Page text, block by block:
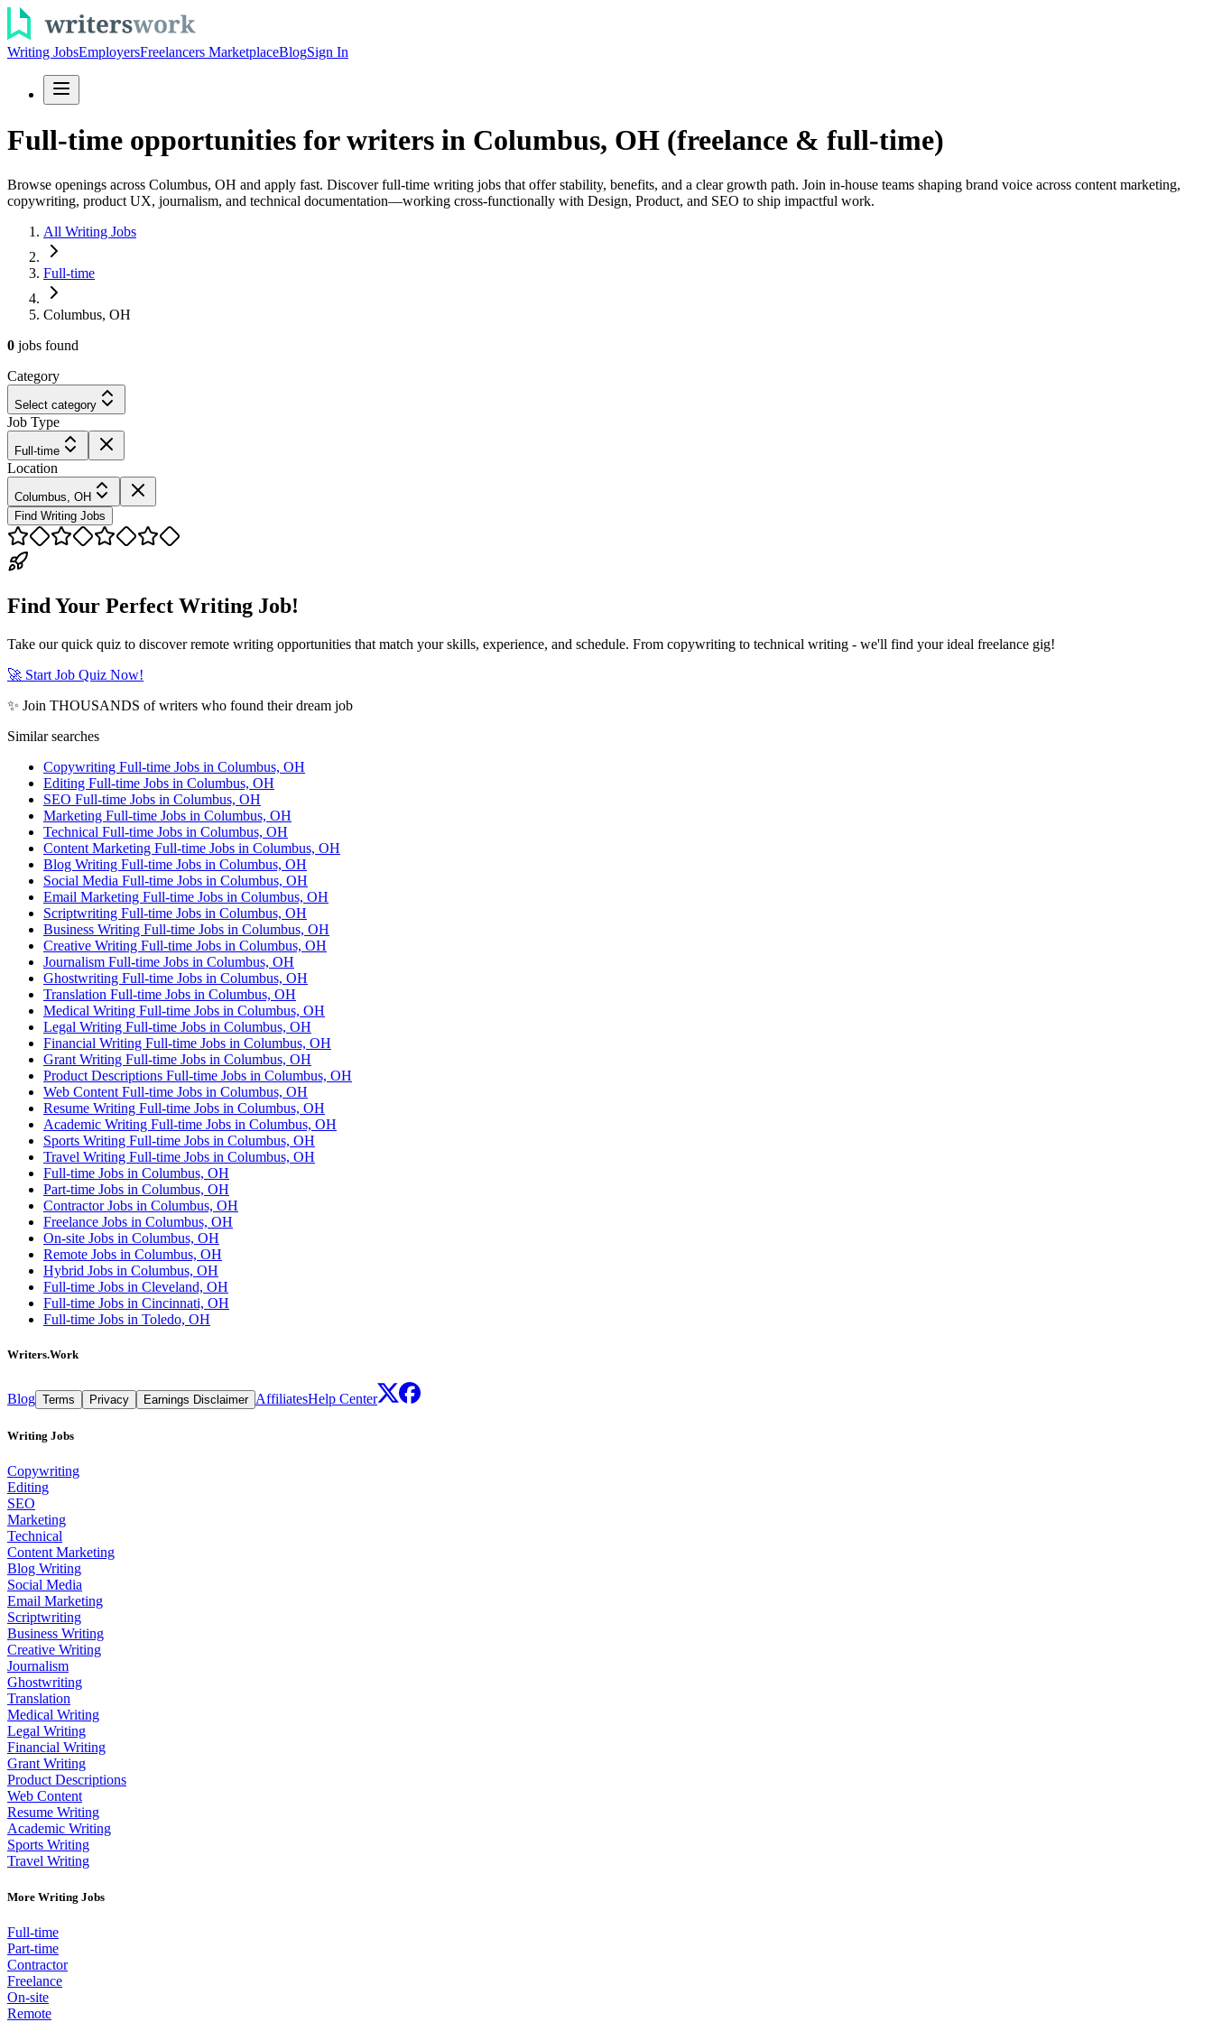
Writing JobsEmployersFreelancers MarketplaceBlogSign In
Full-time opportunities for writers in Columbus, OH (freelance & full-time)
Browse openings across Columbus, OH and apply fast. Discover full-time writing jobs that offer stability, benefits, and a clear growth path. Join in-house teams shaping brand voice across content marketing,
copywriting, product UX, journalism, and technical documentation—working cross-functionally with Design, Product, and SEO to ship impactful work.
All Writing Jobs
Full-time
Columbus, OH
0 jobs found
Category
Select category
Job Type
Full-time
Location
Columbus, OH
Find Writing Jobs
Find Your Perfect Writing Job!
Take our quick quiz to discover remote writing opportunities that match your skills, experience, and schedule. From copywriting to technical writing - we'll find your ideal freelance gig!
🚀 Start Job Quiz Now!
✨ Join THOUSANDS of writers who found their dream job
Similar searches
Copywriting Full-time Jobs in Columbus, OH
Editing Full-time Jobs in Columbus, OH
SEO Full-time Jobs in Columbus, OH
Marketing Full-time Jobs in Columbus, OH
Technical Full-time Jobs in Columbus, OH
Content Marketing Full-time Jobs in Columbus, OH
Blog Writing Full-time Jobs in Columbus, OH
Social Media Full-time Jobs in Columbus, OH
Email Marketing Full-time Jobs in Columbus, OH
Scriptwriting Full-time Jobs in Columbus, OH
Business Writing Full-time Jobs in Columbus, OH
Creative Writing Full-time Jobs in Columbus, OH
Journalism Full-time Jobs in Columbus, OH
Ghostwriting Full-time Jobs in Columbus, OH
Translation Full-time Jobs in Columbus, OH
Medical Writing Full-time Jobs in Columbus, OH
Legal Writing Full-time Jobs in Columbus, OH
Financial Writing Full-time Jobs in Columbus, OH
Grant Writing Full-time Jobs in Columbus, OH
Product Descriptions Full-time Jobs in Columbus, OH
Web Content Full-time Jobs in Columbus, OH
Resume Writing Full-time Jobs in Columbus, OH
Academic Writing Full-time Jobs in Columbus, OH
Sports Writing Full-time Jobs in Columbus, OH
Travel Writing Full-time Jobs in Columbus, OH
Full-time Jobs in Columbus, OH
Part-time Jobs in Columbus, OH
Contractor Jobs in Columbus, OH
Freelance Jobs in Columbus, OH
On-site Jobs in Columbus, OH
Remote Jobs in Columbus, OH
Hybrid Jobs in Columbus, OH
Full-time Jobs in Cleveland, OH
Full-time Jobs in Cincinnati, OH
Full-time Jobs in Toledo, OH
Writers.Work
Blog Terms Privacy Earnings Disclaimer AffiliatesHelp Center
Writing Jobs
Copywriting
Editing
SEO
Marketing
Technical
Content Marketing
Blog Writing
Social Media
Email Marketing
Scriptwriting
Business Writing
Creative Writing
Journalism
Ghostwriting
Translation
Medical Writing
Legal Writing
Financial Writing
Grant Writing
Product Descriptions
Web Content
Resume Writing
Academic Writing
Sports Writing
Travel Writing
More Writing Jobs
Full-time
Part-time
Contractor
Freelance
On-site
Remote